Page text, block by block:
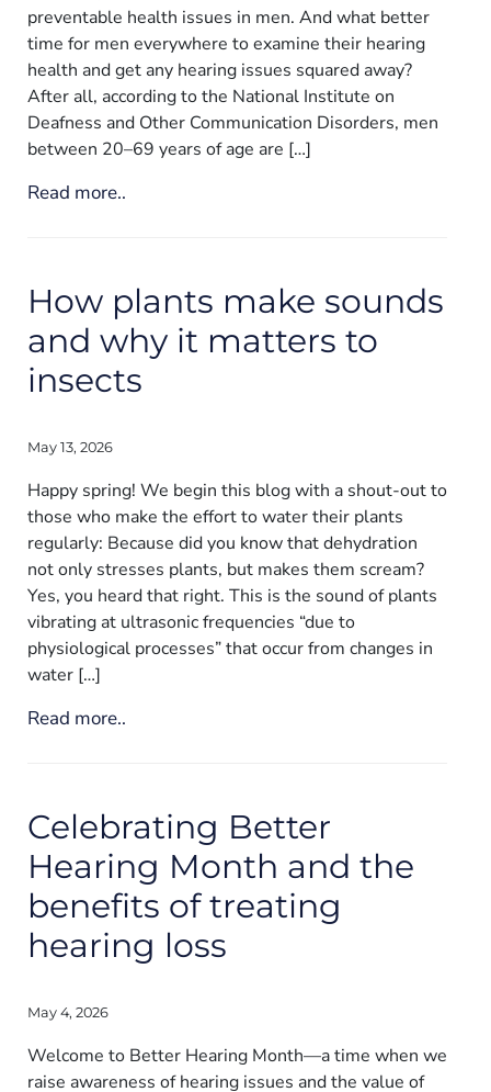
preventable health issues in men. And what better
time for men everywhere to examine their hearing
health and get any hearing issues squared away?
After all, according to the National Institute on
Deafness and Other Communication Disorders, men
between 20–69 years of age are […]
Read more..
How plants make sounds
and why it matters to
insects
May 13, 2026
Happy spring! We begin this blog with a shout-out to
those who make the effort to water their plants
regularly: Because did you know that dehydration
not only stresses plants, but makes them scream?
Yes, you heard that right. This is the sound of plants
vibrating at ultrasonic frequencies “due to
physiological processes” that occur from changes in
water […]
Read more..
Celebrating Better
Hearing Month and the
benefits of treating
hearing loss
May 4, 2026
Welcome to Better Hearing Month—a time when we
raise awareness of hearing issues and the value of